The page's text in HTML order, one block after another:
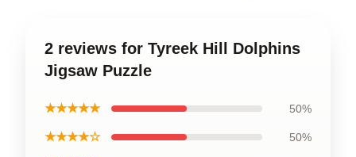
2 reviews for Tyreek Hill Dolphins
Jigsaw Puzzle
★★★★★ 50%
★★★★☆ 50%